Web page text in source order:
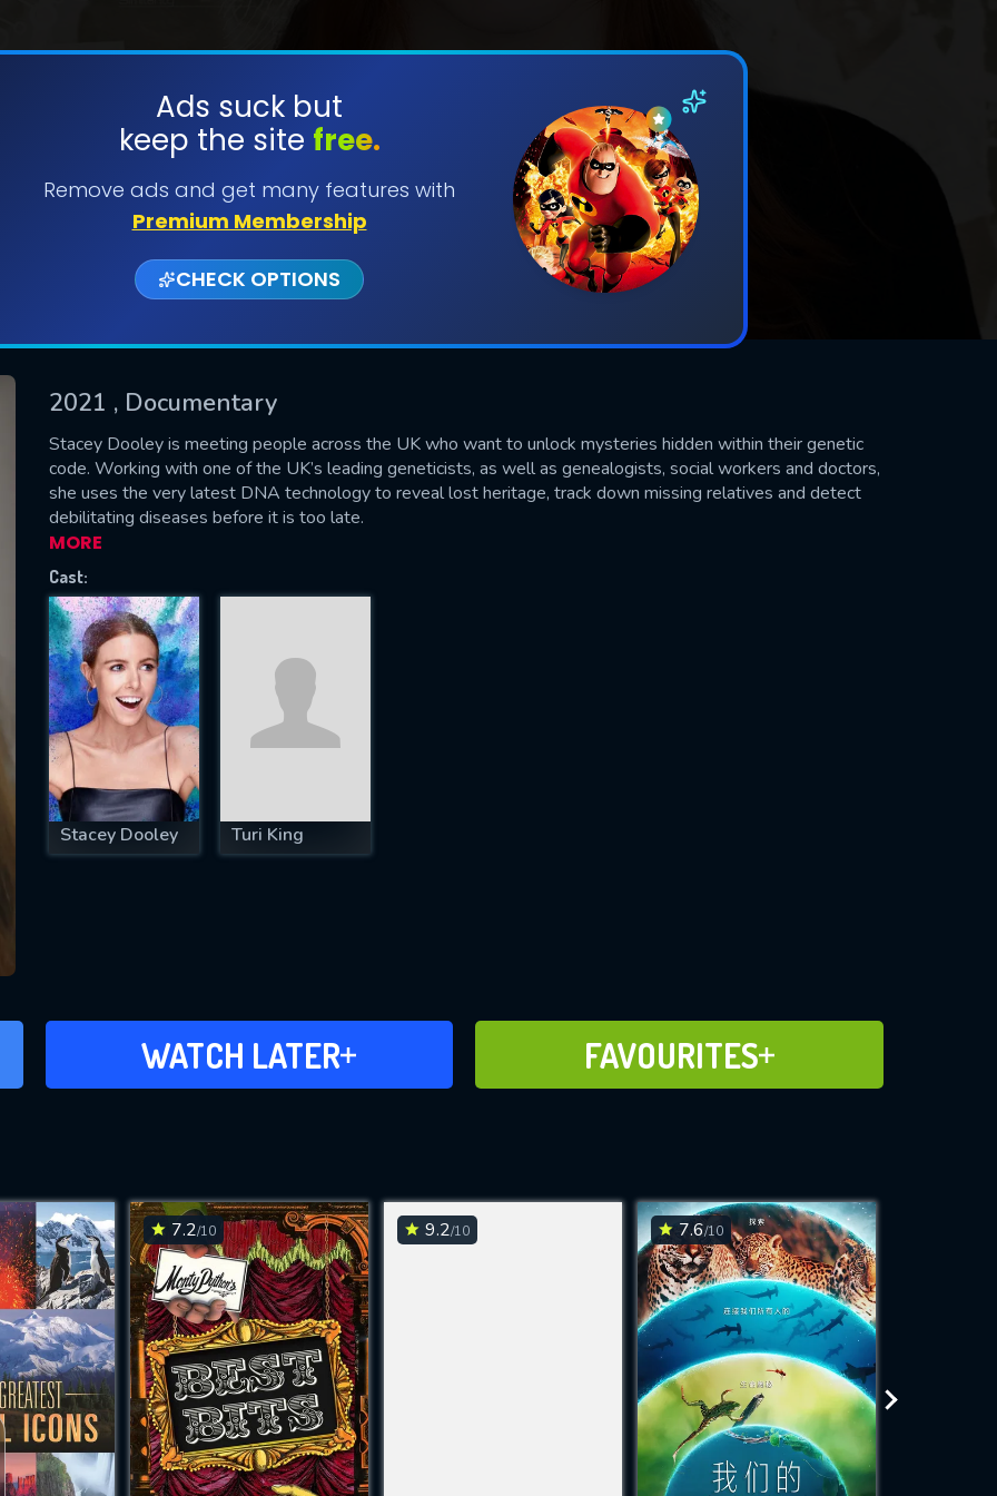
Ads suck but
keep the site free.
Remove ads and get many features with
Premium Membership
CHECK OPTIONS
2021 , Documentary
Stacey Dooley is meeting people across the UK who want to unlock mysteries hidden within their genetic
code. Working with one of the UK’s leading geneticists, as well as genealogists, social workers and doctors,
she uses the very latest DNA technology to reveal lost heritage, track down missing relatives and detect
debilitating diseases before it is too late.
MORE
Cast:
Stacey Dooley Turi King
WATCH LATER
ADD TO WATCH LATER FAVOURITES
ADD TO FAVOURITES
7.2/10 9.2/10 7.6/10
SUBMIT
successfully sent. We will take a
US
fill all fields.
IS REQUIRED
EMAIL REQUIRED
MINIMUM 5 SYMBOLS